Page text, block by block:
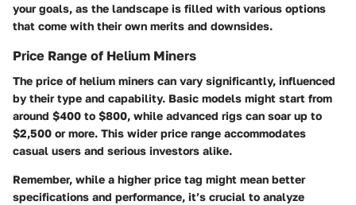
your goals, as the landscape is filled with various options
that come with their own merits and downsides.
Price Range of Helium Miners
The price of helium miners can vary significantly, influenced
by their type and capability. Basic models might start from
around $400 to $800, while advanced rigs can soar up to
$2,500 or more. This wider price range accommodates
casual users and serious investors alike.
Remember, while a higher price tag might mean better
specifications and performance, it’s crucial to analyze